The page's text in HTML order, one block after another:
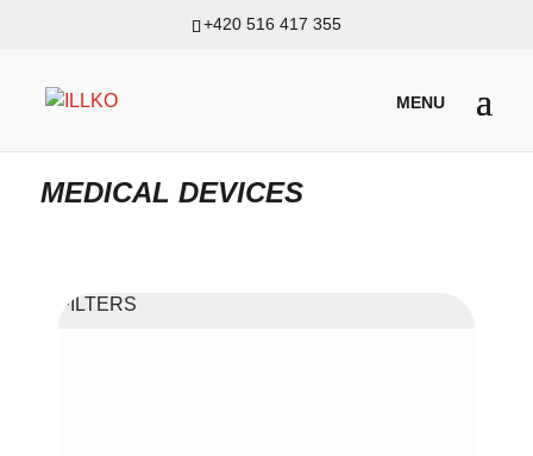
+420 516 417 355
APPLIANCE METERS INCL. MEDICAL, MACHINES
MEDICAL DEVICES
FILTERS